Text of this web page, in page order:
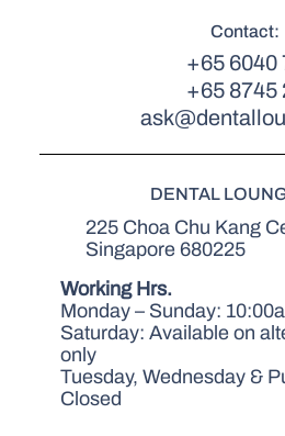
Contact:
+65 6040
+65 8745
DENTAL
225 Choa Chu Kang
Singapore 680225
Working Hrs.
Monday – Sunday:
Saturday: Available on
only
Tuesday, Wednesday &
Closed